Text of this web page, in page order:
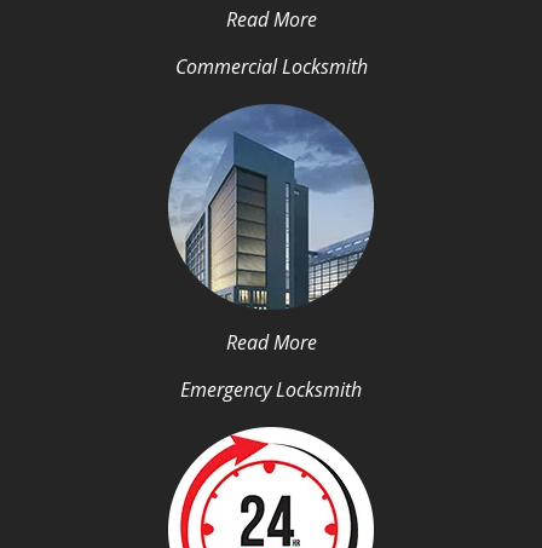
Read More
Commercial Locksmith
Read More
Emergency Locksmith